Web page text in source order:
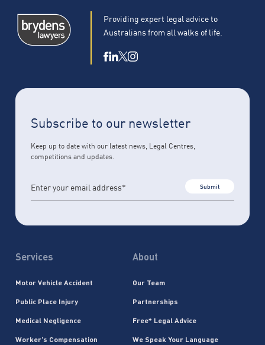
Providing expert legal advice to
Australians from all walks of life.
Services
Motor Vehicle Accident
Public Place Injury
Medical Negligence
Worker’s Compensation
About
Our Team
Partnerships
Free* Legal Advice
We Speak Your Language
Subscribe to our newsletter
Keep up to date with our latest news, Legal Centres,
competitions and updates.
Submit